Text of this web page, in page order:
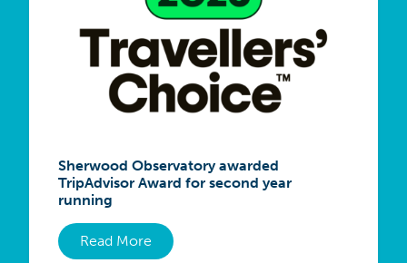
Sherwood Observatory awarded
TripAdvisor Award for second year
running
Read More